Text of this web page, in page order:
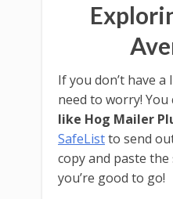
If you don’t have a
need to worry! You
like Hog Mailer
SafeListto send
copy and paste
you’re good to go!